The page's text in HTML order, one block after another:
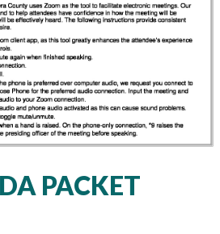
PACKET